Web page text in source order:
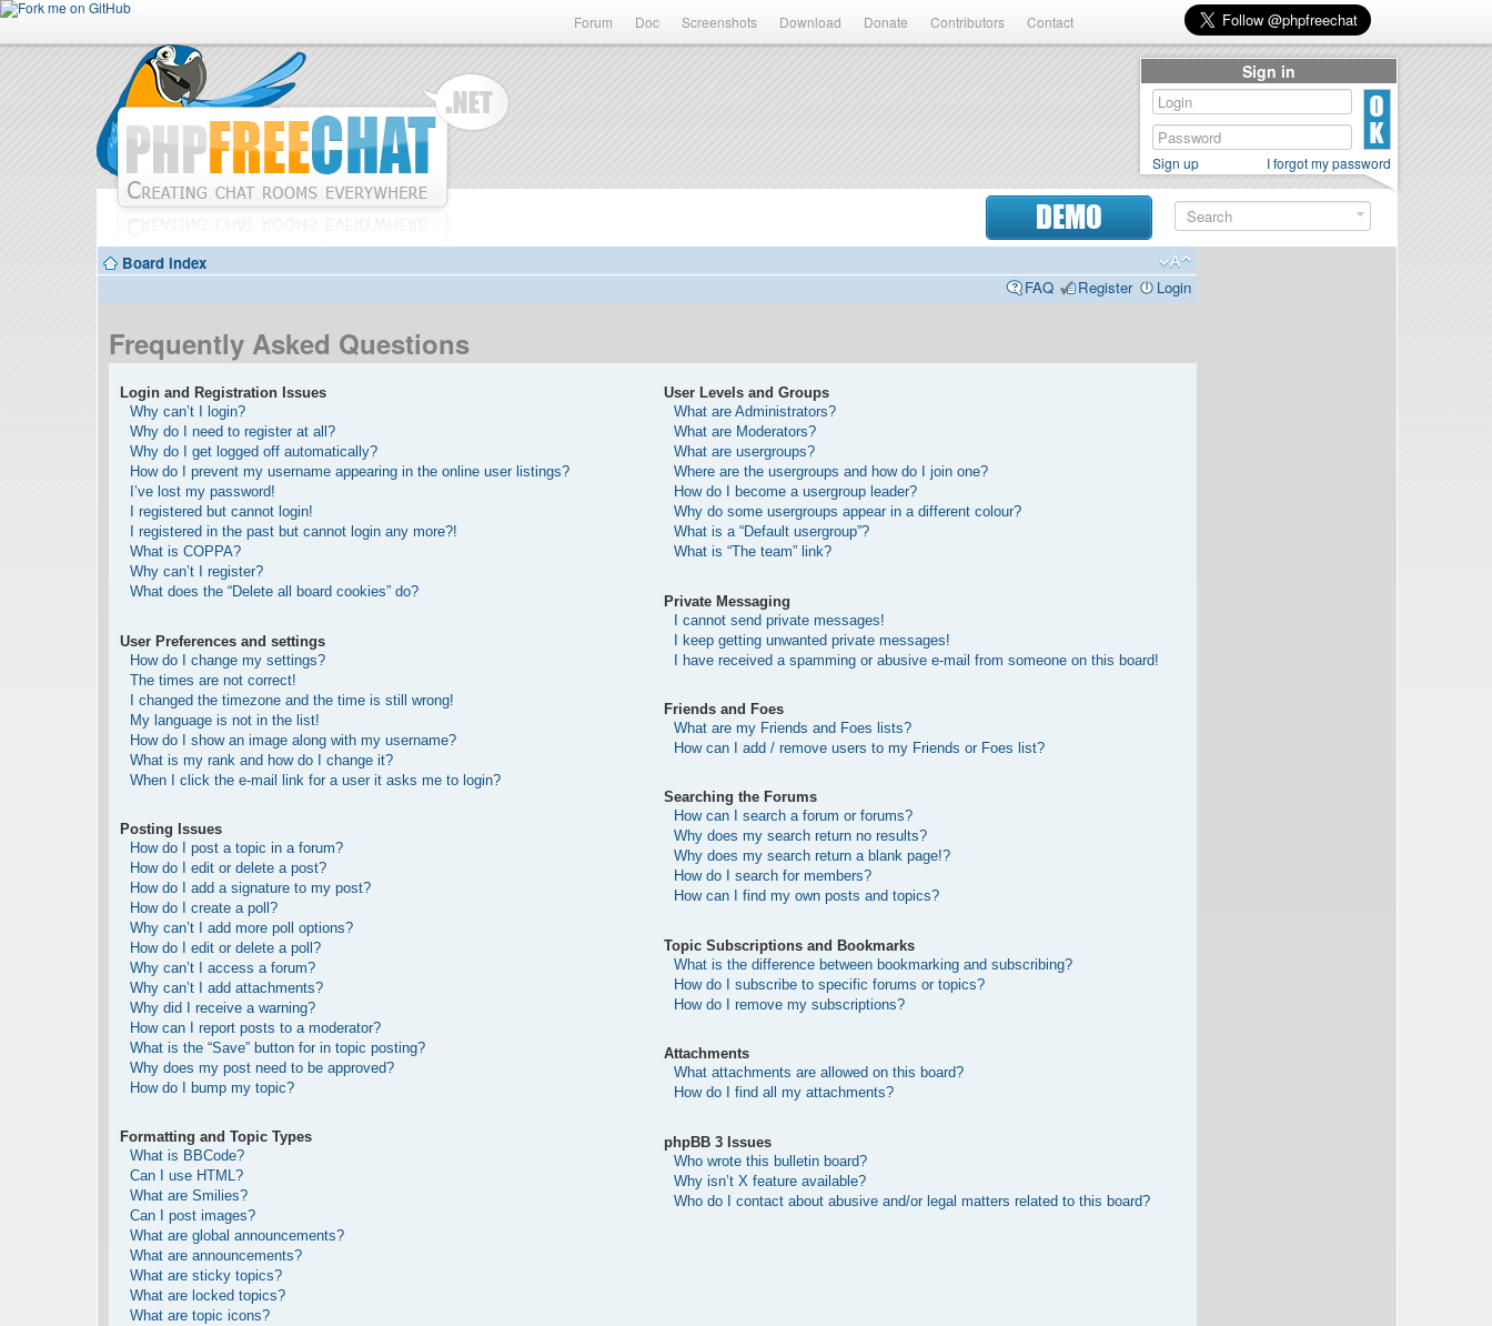
Forum Doc Screenshots Download Donate Contributors Contact
DEMO
Board index
FAQ
Register Login
Frequently Asked Questions
Login and Registration Issues
Why can’t I login?
Why do I need to register at all?
Why do I get logged off automatically?
How do I prevent my username appearing in the online user listings?
I’ve lost my password!
I registered but cannot login!
I registered in the past but cannot login any more?!
What is COPPA?
Why can’t I register?
What does the “Delete all board cookies” do?
User Preferences and settings
How do I change my settings?
The times are not correct!
I changed the timezone and the time is still wrong!
My language is not in the list!
How do I show an image along with my username?
What is my rank and how do I change it?
When I click the e-mail link for a user it asks me to login?
Posting Issues
How do I post a topic in a forum?
How do I edit or delete a post?
How do I add a signature to my post?
How do I create a poll?
Why can’t I add more poll options?
How do I edit or delete a poll?
Why can’t I access a forum?
Why can’t I add attachments?
Why did I receive a warning?
How can I report posts to a moderator?
What is the “Save” button for in topic posting?
Why does my post need to be approved?
How do I bump my topic?
Formatting and Topic Types
What is BBCode?
Can I use HTML?
What are Smilies?
Can I post images?
What are global announcements?
What are announcements?
What are sticky topics?
What are locked topics?
What are topic icons?
User Levels and Groups
What are Administrators?
What are Moderators?
What are usergroups?
Where are the usergroups and how do I join one?
How do I become a usergroup leader?
Why do some usergroups appear in a different colour?
What is a “Default usergroup”?
What is “The team” link?
Private Messaging
I cannot send private messages!
I keep getting unwanted private messages!
I have received a spamming or abusive e-mail from someone on this board!
Friends and Foes
What are my Friends and Foes lists?
How can I add / remove users to my Friends or Foes list?
Searching the Forums
How can I search a forum or forums?
Why does my search return no results?
Why does my search return a blank page!?
How do I search for members?
How can I find my own posts and topics?
Topic Subscriptions and Bookmarks
What is the difference between bookmarking and subscribing?
How do I subscribe to specific forums or topics?
How do I remove my subscriptions?
Attachments
What attachments are allowed on this board?
How do I find all my attachments?
phpBB 3 Issues
Who wrote this bulletin board?
Why isn’t X feature available?
Who do I contact about abusive and/or legal matters related to this board?
Sign in
Sign up I forgot my password